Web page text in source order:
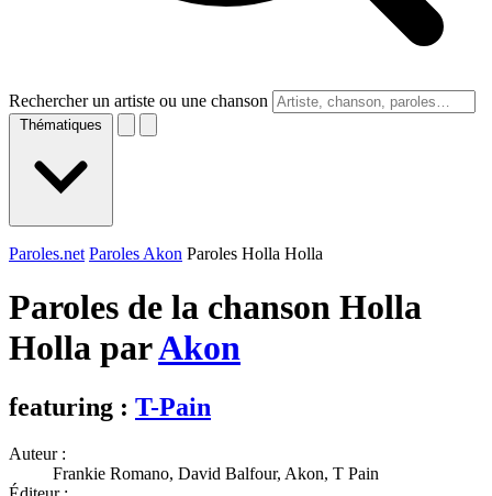
Rechercher un artiste ou une chanson
Thématiques
Paroles.net Paroles Akon Paroles Holla Holla
Paroles de la chanson Holla
Holla parAkon
featuring : T-Pain
Auteur :
Frankie Romano, David Balfour, Akon, T Pain